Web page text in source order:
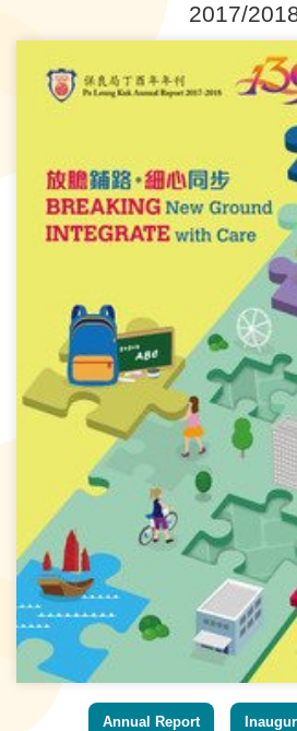
2017/
Annual Report